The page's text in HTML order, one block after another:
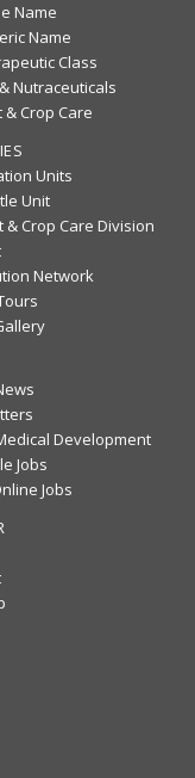
Name
Name
Class
Nutraceuticals
& Crop Care
Units
Unit
& Crop Care Division
Network
Development
Jobs
Jobs